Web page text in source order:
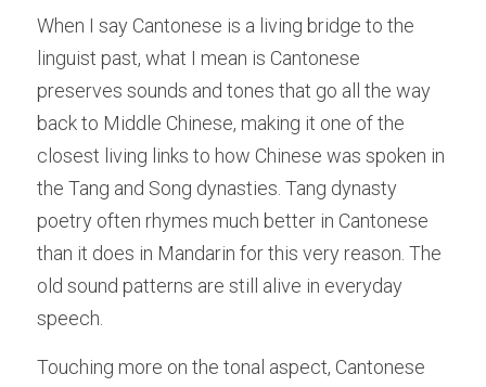
When I say Cantonese is a living bridge to the
linguist past, what I mean is Cantonese
preserves sounds and tones that go all the way
back to Middle Chinese, making it one of the
closest living links to how Chinese was spoken in
the Tang and Song dynasties. Tang dynasty
poetry often rhymes much better in Cantonese
than it does in Mandarin for this very reason. The
old sound patterns are still alive in everyday
speech.
Touching more on the tonal aspect, Cantonese